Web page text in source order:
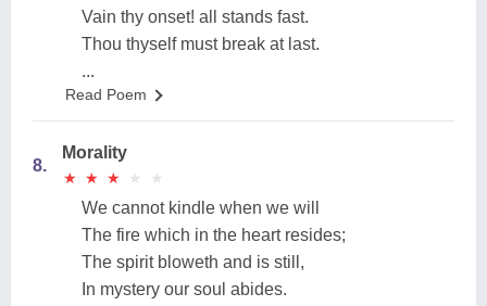
Vain thy onset! all stands fast.
Thou thyself must break at last.
...
Read Poem
8.
Morality
★
★ ★
★ ★
★ ★
★ ★
★
We cannot kindle when we will
The fire which in the heart resides;
The spirit bloweth and is still,
In mystery our soul abides.